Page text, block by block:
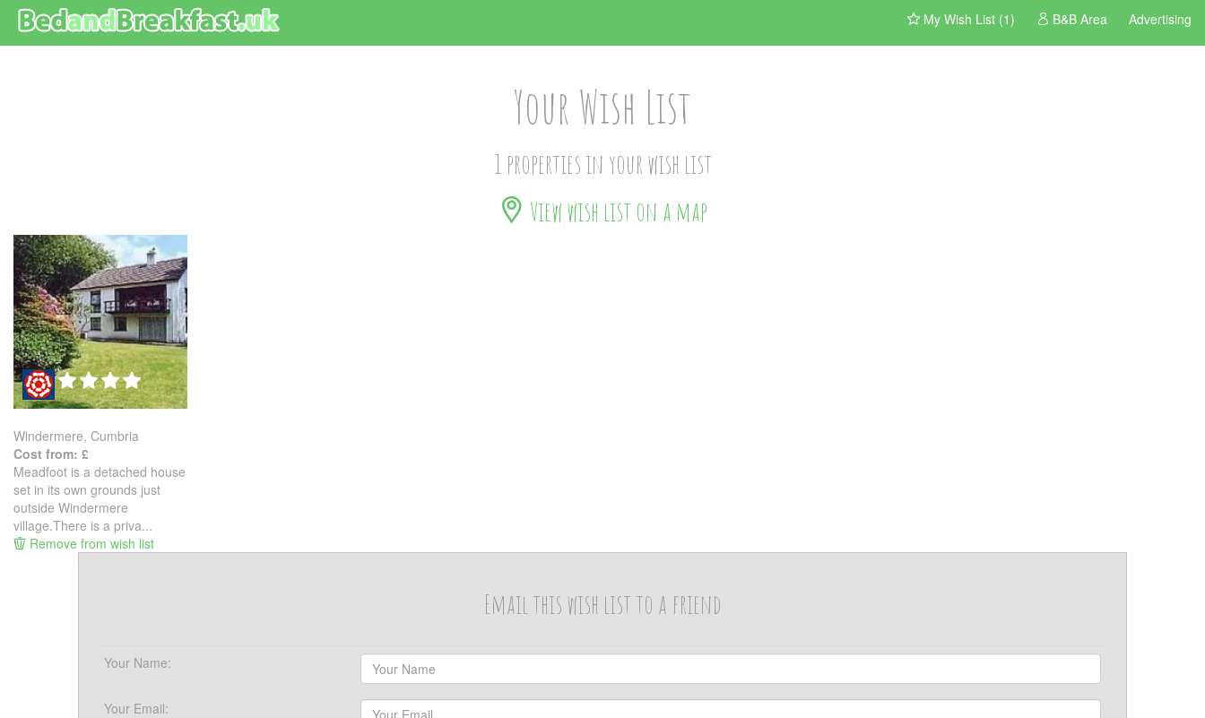
My Wish List (1) B&B Area Advertising
Your Wish List
1 properties in your wish list
View wish list on a map
Windermere, Cumbria
Cost from: £
Meadfoot is a detached house
set in its own grounds just
outside Windermere
village.There is a priva...
Remove from wish list
Email this wish list to a friend
Your Name:
Your Email: